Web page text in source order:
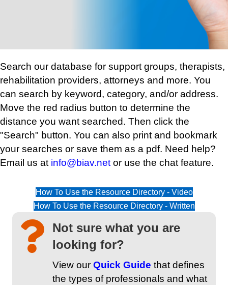
Search our database for support groups, therapists,
rehabilitation providers, attorneys and more. You
can search by keyword, category, and/or address.
Move the red radius button to determine the
distance you want searched. Then click the
"Search" button. You can also print and bookmark
your searches or save them as a pdf. Need help?
Email us at info@biav.net or use the chat feature.
How To Use the Resource Directory - Video
How To Use the Resource Directory - Written
Not sure what you are
looking for?
View our Quick Guide that defines
the types of professionals and what